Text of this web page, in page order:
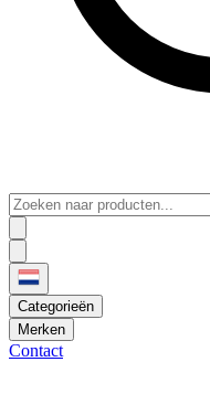
Categorieën
Merken
Contact